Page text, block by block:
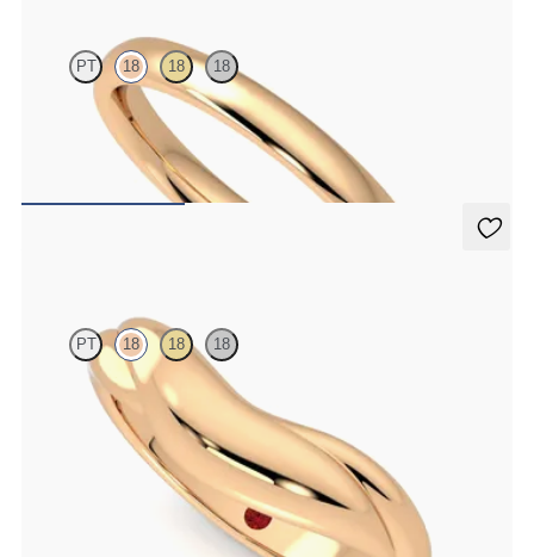
PT 18 18 18
Court 2.5mm plain wedding band in 18ct rose gold, premium weight
PT 18 18 18
Chunky curved wedding band in 18ct rose gold